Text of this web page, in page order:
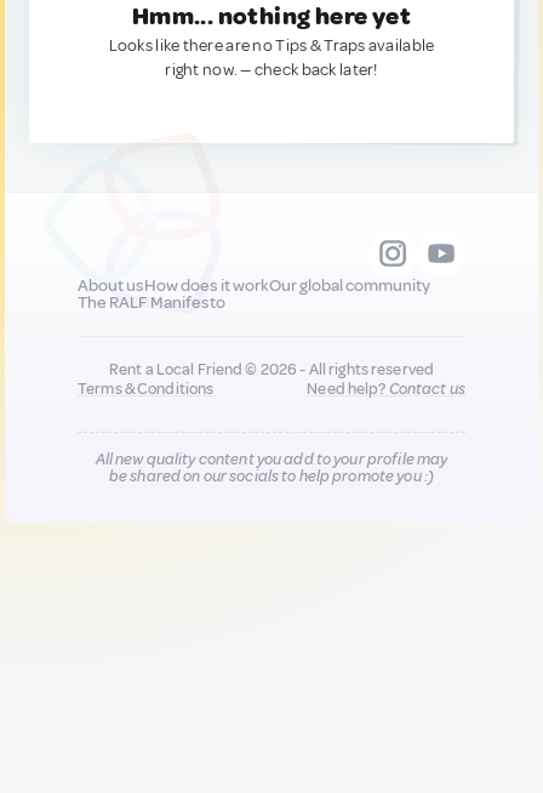
Hmm... nothing here yet
Looks like there are no Tips & Traps available
right now. — check back later!
About usHow does it workOur global community
The RALF Manifesto
Rent a Local Friend © 2026 - All rights reserved
Terms & Conditions
Need help?Contact us
All new quality content you add to your profile may
be shared on our socials to help promote you :)